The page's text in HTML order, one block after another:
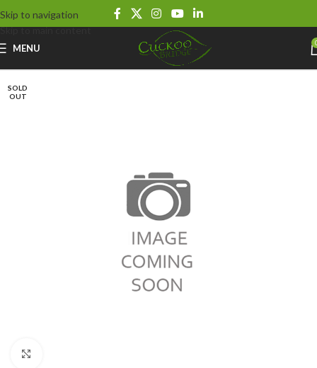
Skip to navigation
Skip to main content
MENU
SOLD
OUT